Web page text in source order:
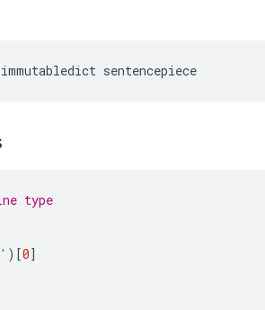
immutabledict sentencepiece
type
)[0]